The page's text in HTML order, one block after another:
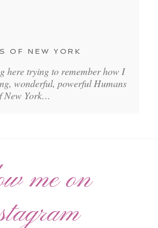
OF NEW YORK
here trying to remember how I
wonderful, powerful Humans
New York…
me on